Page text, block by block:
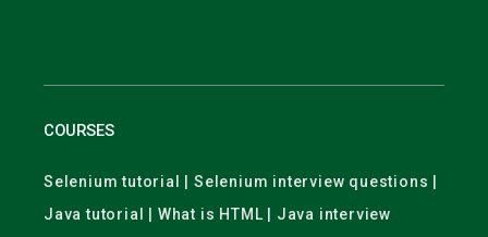
COURSES
Selenium tutorial | Selenium interview questions |
Java tutorial | What is HTML | Java interview